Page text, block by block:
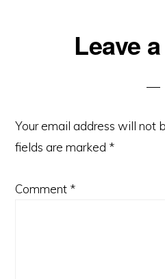
Leave
Your email address will not
fields are marked *
Comment *